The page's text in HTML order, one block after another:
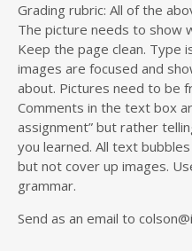
Grading rubric: All of the
The picture needs to show
Keep the page clean. Type
images are focused and
about. Pictures need to be
Comments in the text box
assignment” but rather
you learned. All text
but not cover up images.
grammar.
Send as an email to